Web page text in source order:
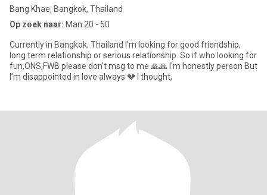
Bang Khae, Bangkok, Thailand
Op zoek naar: Man 20 - 50
Currently in Bangkok, Thailand I'm looking for good friendship,
long term relationship or serious relationship. So if who looking for
fun,ONS,FWB please don't msg to me 🙏🙏 I'm honestly person But
I'm disappointed in love always 💔 I thought,